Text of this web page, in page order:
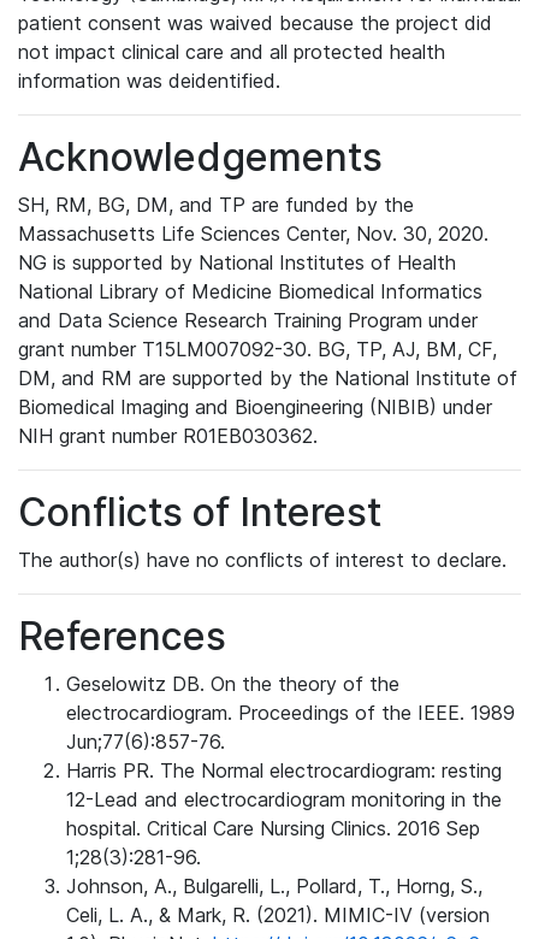
patient consent was waived because the project did
not impact clinical care and all protected health
information was deidentified.
Acknowledgements
SH, RM, BG, DM, and TP are funded by the
Massachusetts Life Sciences Center, Nov. 30, 2020.
NG is supported by National Institutes of Health
National Library of Medicine Biomedical Informatics
and Data Science Research Training Program under
grant number T15LM007092-30. BG, TP, AJ, BM, CF,
DM, and RM are supported by the National Institute of
Biomedical Imaging and Bioengineering (NIBIB) under
NIH grant number R01EB030362.
Conflicts of Interest
The author(s) have no conflicts of interest to declare.
References
Geselowitz DB. On the theory of the
electrocardiogram. Proceedings of the IEEE. 1989
Jun;77(6):857-76.
Harris PR. The Normal electrocardiogram: resting
12-Lead and electrocardiogram monitoring in the
hospital. Critical Care Nursing Clinics. 2016 Sep
1;28(3):281-96.
Johnson, A., Bulgarelli, L., Pollard, T., Horng, S.,
Celi, L. A., & Mark, R. (2021). MIMIC-IV (version